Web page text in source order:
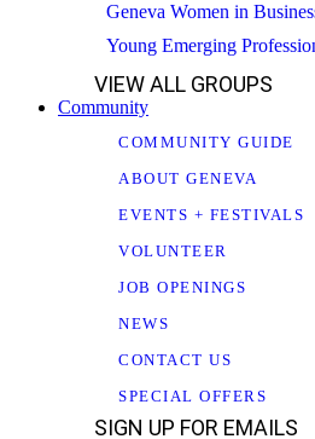
Geneva Women in
Young Emerging
VIEW ALL GROUPS
Community
COMMUNITY GUIDE
ABOUT GENEVA
EVENTS + FESTIVALS
VOLUNTEER
JOB OPENINGS
NEWS
CONTACT US
SPECIAL OFFERS
SIGN UP FOR EMAILS